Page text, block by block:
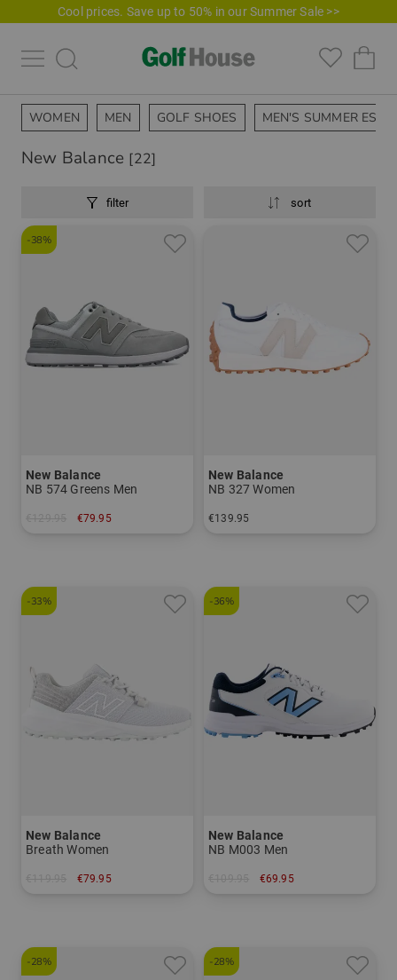
Cool prices. Save up to 50% in our Summer Sale >>
WOMEN MEN GOLF SHOES MEN'S SUMMER
New Balance [22]
filter sort
-38%
New Balance
NB 574 Greens Men
€79.95
New Balance
NB 327 Women
€139.95
-33%
New Balance
Breath Women
€79.95
-36%
New Balance
NB M003 Men
€69.95
-28% -28%